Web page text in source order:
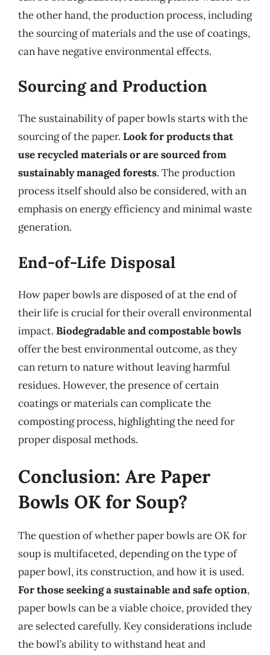
the other hand, the production process, including
the sourcing of materials and the use of coatings,
can have negative environmental effects.
Sourcing and Production
The sustainability of paper bowls starts with the
sourcing of the paper. Look for products that
use recycled materials or are sourced from
sustainably managed forests. The production
process itself should also be considered, with an
emphasis on energy efficiency and minimal waste
generation.
End-of-Life Disposal
How paper bowls are disposed of at the end of
their life is crucial for their overall environmental
impact. Biodegradable and compostable bowls
offer the best environmental outcome, as they
can return to nature without leaving harmful
residues. However, the presence of certain
coatings or materials can complicate the
composting process, highlighting the need for
proper disposal methods.
Conclusion: Are Paper
Bowls OK for Soup?
The question of whether paper bowls are OK for
soup is multifaceted, depending on the type of
paper bowl, its construction, and how it is used.
For those seeking a sustainable and safe option,
paper bowls can be a viable choice, provided they
are selected carefully. Key considerations include
the bowl’s ability to withstand heat and